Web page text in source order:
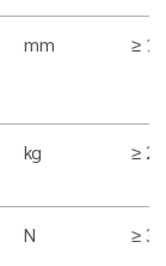
mm ≥
kg ≥ 20
N ≥